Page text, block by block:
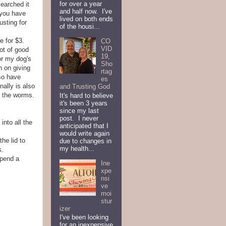
it
have
for
for $3.
of good
my dog's
on giving
have
is also
worms.
into all the
lid to
a
for over a year
and half now. I've
lived on both ends
of the housi...
CO
VID
19,
Sho
rtag
es
and Trusting God
It's hard to believe
it's been 3 years
since my last
post. I never
anticipated that I
would write again
due to changes in
my health...
Ine
xpe
nsi
ve
moi
stur
izer
I've been looking